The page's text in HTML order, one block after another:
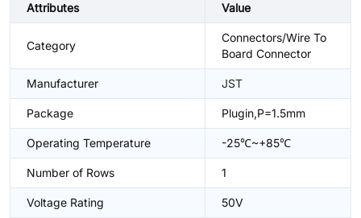
Attributes Value
Category
Connectors/Wire To
Board Connector
Manufacturer JST
Package Plugin,P=1.5mm
Operating Temperature -25℃~+85℃
Number of Rows 1
Voltage Rating 50V